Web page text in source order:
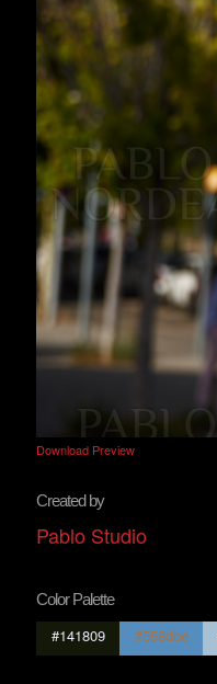
Download Preview
Created by
Pablo Studio
Color Palette
#141809 #558dbe